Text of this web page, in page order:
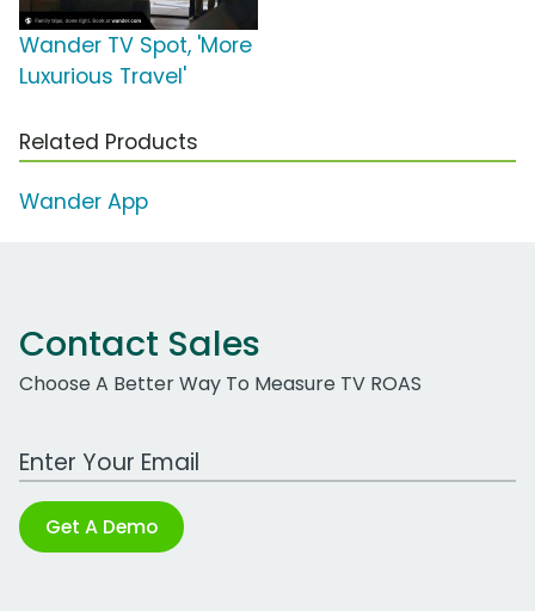
Wander TV Spot, 'More
Luxurious Travel'
Related Products
Wander App
Contact Sales
Choose A Better Way To Measure TV ROAS
Work Email Address
Get A Demo